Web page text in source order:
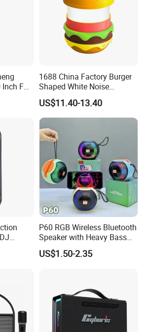
FM
Like
1688 China Factory Burger
Shaped White Noise
Bluetooth Speaker with
Night Light Touch Dimming
for Bedroom
US$11.40-13.40
P60 RGB Wireless Bluetooth
Speaker with Heavy Bass
and LED Light Outdoor
Portable Wireless Speaker
US$1.50-2.35